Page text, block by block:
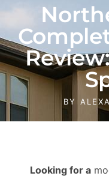
BY
Looking for a